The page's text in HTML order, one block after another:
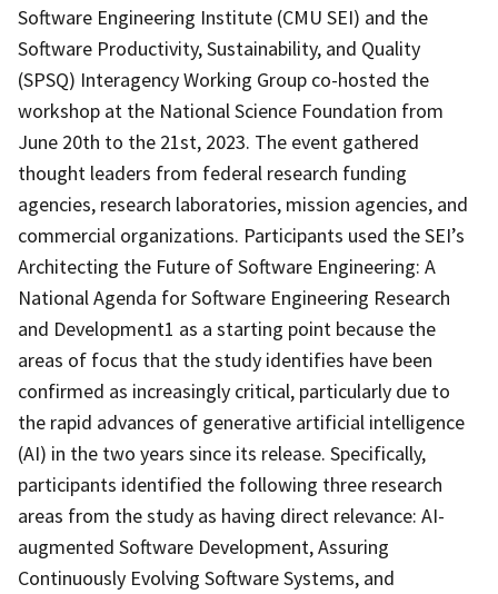
Software Engineering Institute (CMU SEI) and the
Software Productivity, Sustainability, and Quality
(SPSQ) Interagency Working Group co-hosted the
workshop at the National Science Foundation from
June 20th to the 21st, 2023. The event gathered
thought leaders from federal research funding
agencies, research laboratories, mission agencies, and
commercial organizations. Participants used the SEI’s
Architecting the Future of Software Engineering: A
National Agenda for Software Engineering Research
and Development1 as a starting point because the
areas of focus that the study identifies have been
confirmed as increasingly critical, particularly due to
the rapid advances of generative artificial intelligence
(AI) in the two years since its release. Specifically,
participants identified the following three research
areas from the study as having direct relevance: AI-
augmented Software Development, Assuring
Continuously Evolving Software Systems, and